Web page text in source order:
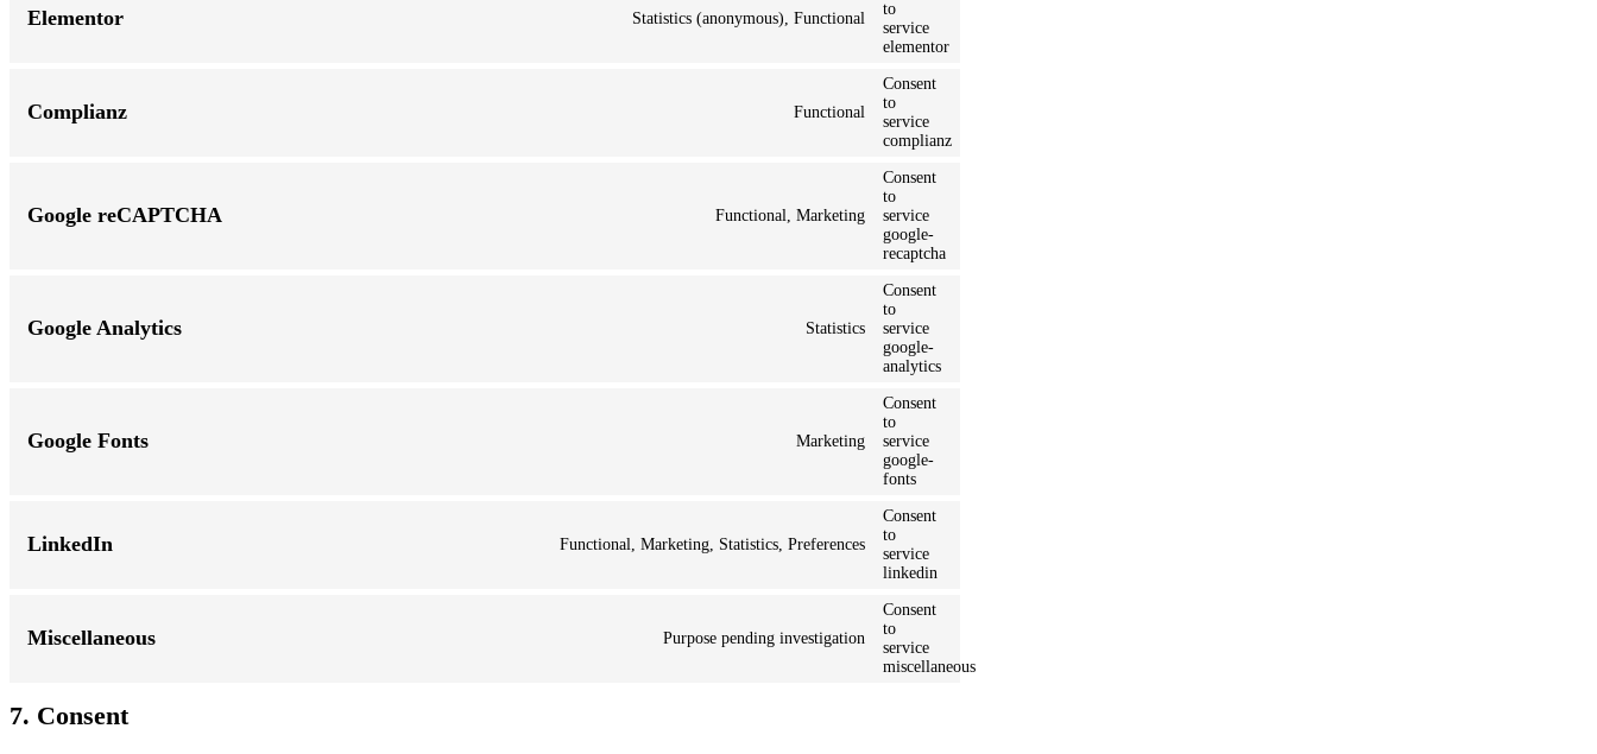
Elementor Statistics (anonymous), Functional
to
service
elementor
Complianz Functional
Consent
to
service
complianz
Google reCAPTCHA Functional, Marketing
Consent
to
service
google-
recaptcha
Google Analytics Statistics
Consent
to
service
google-
analytics
Google Fonts Marketing
Consent
to
service
google-
fonts
LinkedIn Functional, Marketing, Statistics, Preferences
Consent
to
service
linkedin
Miscellaneous Purpose pending investigation
Consent
to
service
miscellaneous
7. Consent